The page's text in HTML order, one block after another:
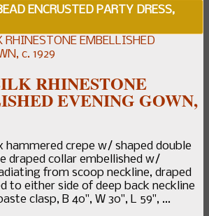
ENCRUSTED PARTY DRESS,
RHINESTONE
EVENING GOWN,
hammered crepe w/ shaped double
draped collar embellished w/
from scoop neckline, draped
to either side of deep back neckline
clasp, B 40", W 30", L 59", ...